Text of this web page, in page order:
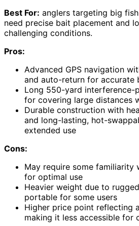
Best For: anglers targeting big
need precise bait placement and
challenging conditions.
Pros:
Advanced GPS navigation
and auto-return for accurate
Long 550-yard interference-
for covering large distances
Durable construction with
and long-lasting, hot-
extended use
Cons:
May require some familiarity
for optimal use
Heavier weight due to
portable for some users
Higher price point reflecting
making it less accessible for